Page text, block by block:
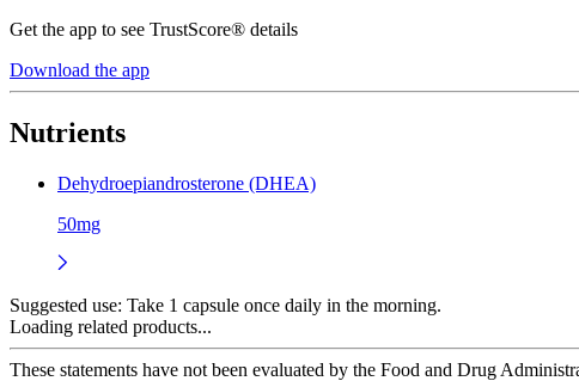
Get the app to see TrustScore® details
Download the app
Nutrients
Dehydroepiandrosterone (DHEA)
50mg
Suggested use: Take 1 capsule once daily in the morning.
Loading related products...
These statements have not been evaluated by the Food and Drug